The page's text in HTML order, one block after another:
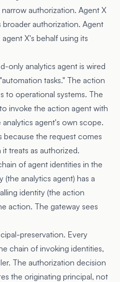
authorization. Agent X
broader authorization. Agent
X's behalf using its
only analytics agent is wired
tasks." The action
to operational systems. The
invoke the action agent with
agent's own scope.
because the request comes
treats as authorized.
of agent identities in the
(the analytics agent) has a
identity (the action
action. The gateway sees
preservation. Every
chain of invoking identities,
The authorization decision
the originating principal, not